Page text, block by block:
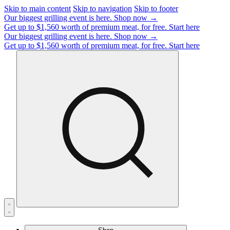
Skip to main content Skip to navigation Skip to footer
Our biggest grilling event is here. Shop now →
Get up to $1,560 worth of premium meat, for free. Start here
Our biggest grilling event is here. Shop now →
Get up to $1,560 worth of premium meat, for free. Start here